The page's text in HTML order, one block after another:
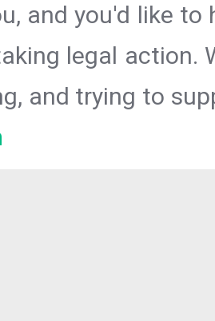
and you'd like
legal action.
and trying to